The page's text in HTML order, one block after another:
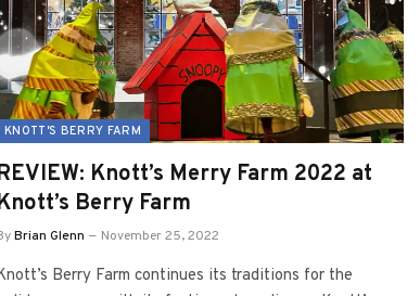
KNOTT'S BERRY FARM
Knott’s Merry Farm 2022 at
Berry Farm
Brian Glenn November 25, 2022
Berry Farm continues its traditions for the